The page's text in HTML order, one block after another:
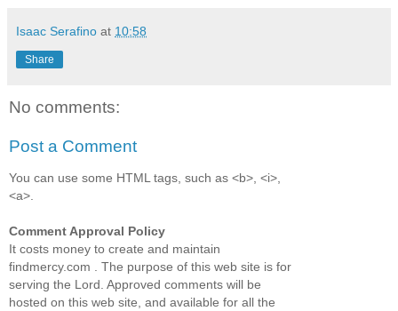
Isaac Serafino at 10:58
Share
No comments:
Post a Comment
You can use some HTML tags, such as <b>, <i>,
<a>.
Comment Approval Policy
It costs money to create and maintain
findmercy.com . The purpose of this web site is for
serving the Lord. Approved comments will be
hosted on this web site, and available for all the